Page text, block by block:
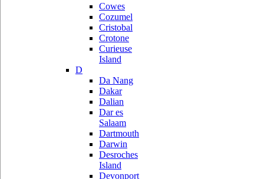
Cowes
Cozumel
Cristobal
Crotone
Curieuse
Island
D
Da Nang
Dakar
Dalian
Dar es
Salaam
Dartmouth
Darwin
Desroches
Island
Devonport